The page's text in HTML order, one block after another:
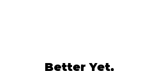
Better Yet,